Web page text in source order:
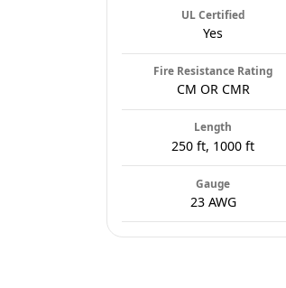
UL Certified
Yes
Fire Resistance Rating
CM OR CMR
Length
250 ft, 1000 ft
Gauge
23 AWG